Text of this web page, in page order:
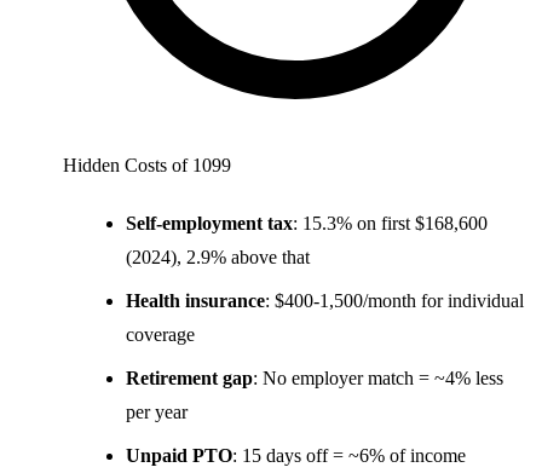
Hidden Costs of 1099
Self-employment tax: 15.3% on first $168,600
(2024), 2.9% above that
Health insurance: $400-1,500/month for individual
coverage
Retirement gap: No employer match = ~4% less
per year
Unpaid PTO: 15 days off = ~6% of income